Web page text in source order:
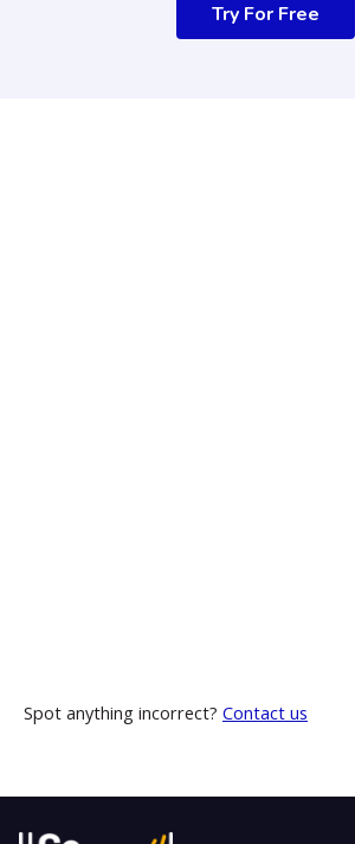
Try For Free
Spot anything incorrect? Contact us